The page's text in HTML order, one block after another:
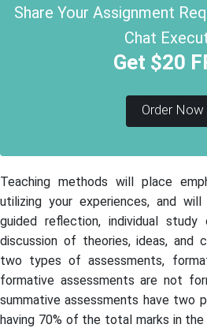
Share Your Assignment
Chat
Get $20
Order Now
Teaching methods will place
utilizing your experiences, and
guided reflection, individual
discussion of theories, ideas, and
two types of assessments,
formative assessments are not
summative assessments have two
having 70% of the total marks in